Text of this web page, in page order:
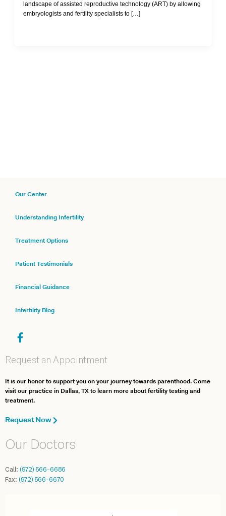
landscape of assisted reproductive technology (ART) by allowing
embryologists and fertility specialists to […]
Our Center
Understanding Infertility
Treatment Options
Patient Testimonials
Financial Guidance
Infertility Blog
Request an Appointment
It is our honor to support you on your journey towards parenthood. Come
visit our practice in Dallas, TX to learn more about fertility testing and
treatment.
Request Now
Our Doctors
Call: (972) 566-6686
Fax: (972) 566-6670